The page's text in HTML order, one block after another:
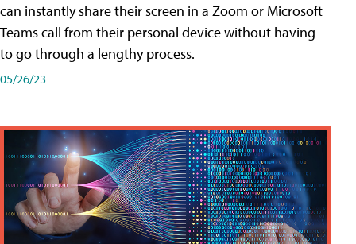
can instantly share their screen in a Zoom or Microsoft
Teams call from their personal device without having
to go through a lengthy process.
05/26/23